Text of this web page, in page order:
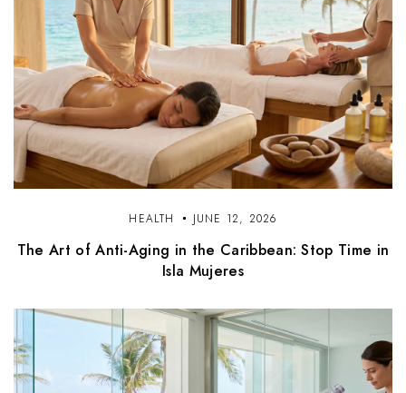
HEALTH JUNE 12, 2026
The Art of Anti-Aging in the Caribbean: Stop Time in
Isla Mujeres